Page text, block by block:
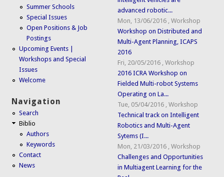
Summer Schools
Special Issues
Open Positions & Job
Postings
Upcoming Events |
Workshops and Special
Issues
Welcome
Navigation
Search
Biblio
Authors
Keywords
Contact
News
advanced robotic...
Mon, 13/06/2016 ,Workshop
Workshop on Distributed and
Multi-Agent Planning, ICAPS
2016
Fri, 20/05/2016 ,Workshop
2016 ICRA Workshop on
Fielded Multi-robot Systems
Operating on La...
Tue, 05/04/2016 ,Workshop
Technical track on Intelligent
Robotics and Multi-Agent
Sytems (I...
Mon, 21/03/2016 ,Workshop
Challenges and Opportunities
in Multiagent Learning for the